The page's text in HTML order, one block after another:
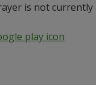
is not